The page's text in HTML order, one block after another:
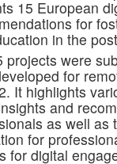
15 European
for
in the
projects were
for
It highlights
and
as well as
for
for digital